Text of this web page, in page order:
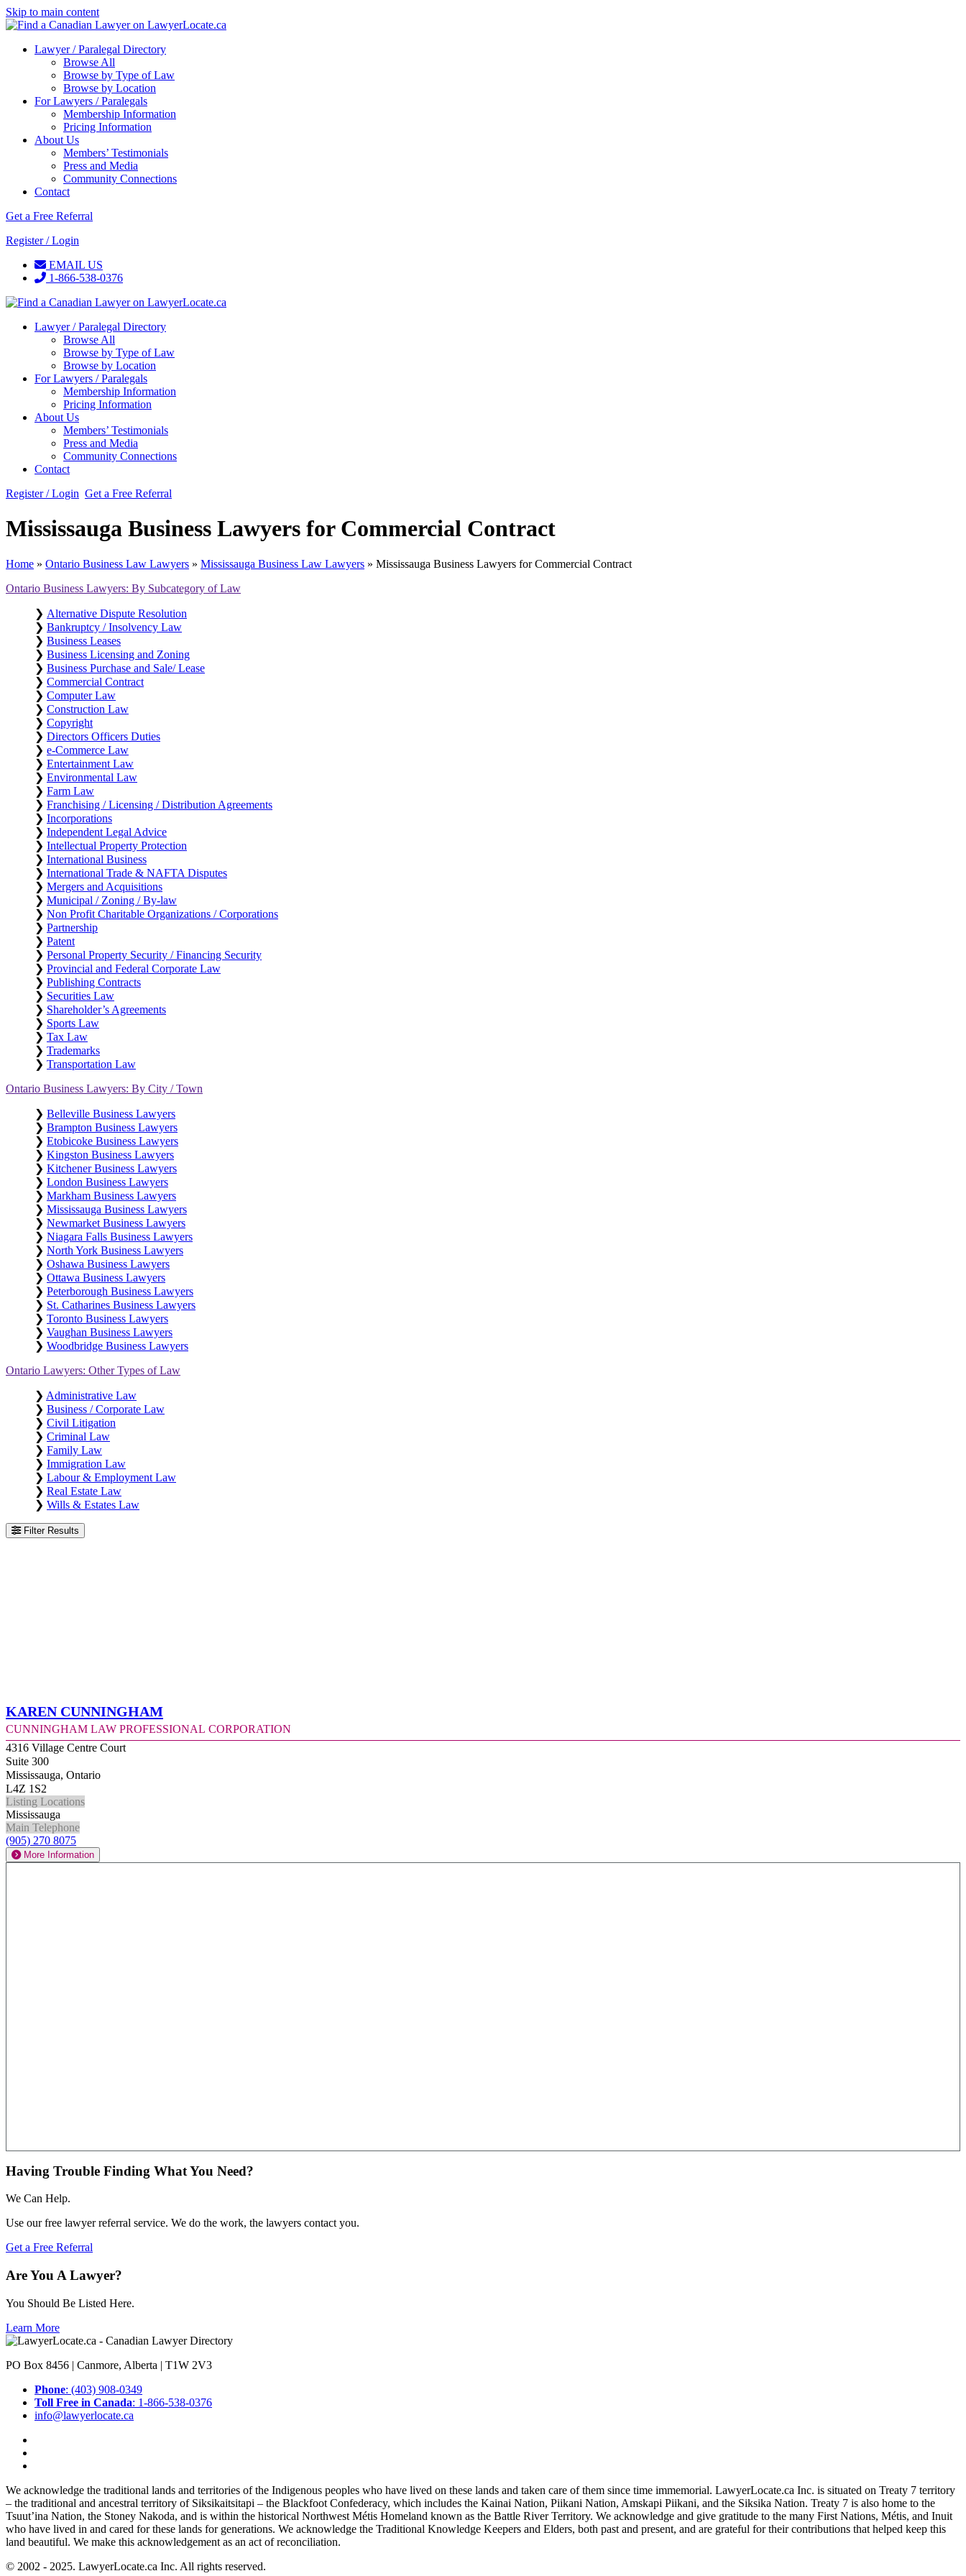
Skip to main content
Lawyer / Paralegal Directory
Browse All
Browse by Type of Law
Browse by Location
For Lawyers / Paralegals
Membership Information
Pricing Information
About Us
Members’ Testimonials
Press and Media
Community Connections
Contact
Get a Free Referral
Register / Login
EMAIL US
1-866-538-0376
Lawyer / Paralegal Directory
Browse All
Browse by Type of Law
Browse by Location
For Lawyers / Paralegals
Membership Information
Pricing Information
About Us
Members’ Testimonials
Press and Media
Community Connections
Contact
Register / Login Get a Free Referral
Mississauga Business Lawyers for Commercial Contract
Home » Ontario Business Law Lawyers » Mississauga Business Law Lawyers » Mississauga Business Lawyers for Commercial Contract
Ontario Business Lawyers: By Subcategory of Law
❯ Alternative Dispute Resolution
❯ Bankruptcy / Insolvency Law
❯ Business Leases
❯ Business Licensing and Zoning
❯ Business Purchase and Sale/ Lease
❯ Commercial Contract
❯ Computer Law
❯ Construction Law
❯ Copyright
❯ Directors Officers Duties
❯ e-Commerce Law
❯ Entertainment Law
❯ Environmental Law
❯ Farm Law
❯ Franchising / Licensing / Distribution Agreements
❯ Incorporations
❯ Independent Legal Advice
❯ Intellectual Property Protection
❯ International Business
❯ International Trade & NAFTA Disputes
❯ Mergers and Acquisitions
❯ Municipal / Zoning / By-law
❯ Non Profit Charitable Organizations / Corporations
❯ Partnership
❯ Patent
❯ Personal Property Security / Financing Security
❯ Provincial and Federal Corporate Law
❯ Publishing Contracts
❯ Securities Law
❯ Shareholder’s Agreements
❯ Sports Law
❯ Tax Law
❯ Trademarks
❯ Transportation Law
Ontario Business Lawyers: By City / Town
❯ Belleville Business Lawyers
❯ Brampton Business Lawyers
❯ Etobicoke Business Lawyers
❯ Kingston Business Lawyers
❯ Kitchener Business Lawyers
❯ London Business Lawyers
❯ Markham Business Lawyers
❯ Mississauga Business Lawyers
❯ Newmarket Business Lawyers
❯ Niagara Falls Business Lawyers
❯ North York Business Lawyers
❯ Oshawa Business Lawyers
❯ Ottawa Business Lawyers
❯ Peterborough Business Lawyers
❯ St. Catharines Business Lawyers
❯ Toronto Business Lawyers
❯ Vaughan Business Lawyers
❯ Woodbridge Business Lawyers
Ontario Lawyers: Other Types of Law
❯ Administrative Law
❯ Business / Corporate Law
❯ Civil Litigation
❯ Criminal Law
❯ Family Law
❯ Immigration Law
❯ Labour & Employment Law
❯ Real Estate Law
❯ Wills & Estates Law
Filter Results
Karen Cunningham
Cunningham Law Professional Corporation
4316 Village Centre Court
Suite 300
Mississauga, Ontario
L4Z 1S2
Listing Locations
Mississauga
Main Telephone
(905) 270 8075
More Information
Having Trouble Finding What You Need?
We Can Help.
Use our free lawyer referral service. We do the work, the lawyers contact you.
Get a Free Referral
Are You A Lawyer?
You Should Be Listed Here.
Learn More
PO Box 8456 | Canmore, Alberta | T1W 2V3
Phone: (403) 908-0349
Toll Free in Canada: 1-866-538-0376
info@lawyerlocate.ca
We acknowledge the traditional lands and territories of the Indigenous peoples who have lived on these lands and taken care of them since time immemorial. LawyerLocate.ca Inc. is situated on Treaty 7 territory
– the traditional and ancestral territory of Siksikaitsitapi – the Blackfoot Confederacy, which includes the Kainai Nation, Piikani Nation, Amskapi Piikani, and the Siksika Nation. Treaty 7 is also home to the
Tsuut’ina Nation, the Stoney Nakoda, and is within the historical Northwest Métis Homeland known as the Battle River Territory. We acknowledge and give gratitude to the many First Nations, Métis, and Inuit
who have lived in and cared for these lands for generations. We acknowledge the Traditional Knowledge Keepers and Elders, both past and present, and are grateful for their contributions that helped keep this
land beautiful. We make this acknowledgement as an act of reconciliation.
© 2002 - 2025. LawyerLocate.ca Inc. All rights reserved.